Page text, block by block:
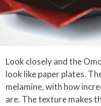
Look closely and the
look like paper plates.
melamine, with how
are. The texture makes